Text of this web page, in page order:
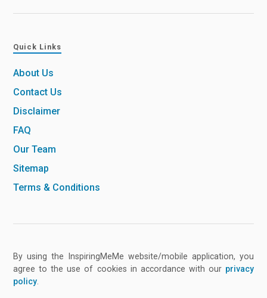
Quick Links
About Us
Contact Us
Disclaimer
FAQ
Our Team
Sitemap
Terms & Conditions
By using the InspiringMeMe website/mobile application, you
agree to the use of cookies in accordance with our privacy
policy.